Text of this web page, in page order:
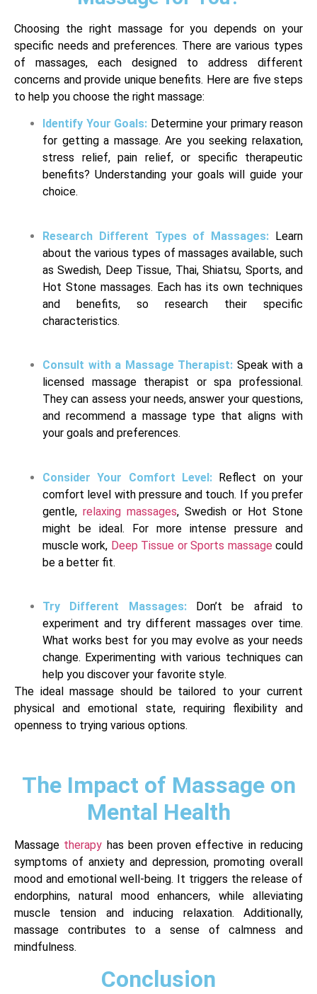
Choosing the right massage for you depends on your
specific needs and preferences. There are various types
of massages, each designed to address different
concerns and provide unique benefits. Here are five steps
to help you choose the right massage:
Identify Your Goals: Determine your primary reason
for getting a massage. Are you seeking relaxation,
stress relief, pain relief, or specific therapeutic
benefits? Understanding your goals will guide your
choice.
Research Different Types of Massages: Learn
about the various types of massages available, such
as Swedish, Deep Tissue, Thai, Shiatsu, Sports, and
Hot Stone massages. Each has its own techniques
and benefits, so research their specific
characteristics.
Consult with a Massage Therapist: Speak with a
licensed massage therapist or spa professional.
They can assess your needs, answer your questions,
and recommend a massage type that aligns with
your goals and preferences.
Consider Your Comfort Level: Reflect on your
comfort level with pressure and touch. If you prefer
gentle, relaxing massages, Swedish or Hot Stone
might be ideal. For more intense pressure and
muscle work, Deep Tissue or Sports massage could
be a better fit.
Try Different Massages:Don’t be afraid to
experiment and try different massages over time.
What works best for you may evolve as your needs
change. Experimenting with various techniques can
help you discover your favorite style.
The ideal massage should be tailored to your current
physical and emotional state, requiring flexibility and
openness to trying various options.
The Impact of Massage on
Mental Health
Massage therapy has been proven effective in reducing
symptoms of anxiety and depression, promoting overall
mood and emotional well-being. It triggers the release of
endorphins, natural mood enhancers, while alleviating
muscle tension and inducing relaxation. Additionally,
massage contributes to a sense of calmness and
mindfulness.
Conclusion